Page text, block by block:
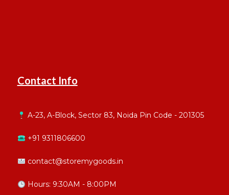
Contact Info
A-23, A-Block, Sector 83, Noida Pin Code - 201305
+91 9311806600
contact@storemygoods.in
Hours: 9:30AM - 8:00PM